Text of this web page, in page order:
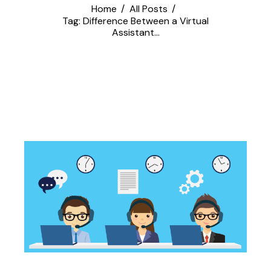
Home
All Posts
Tag: Difference Between a Virtual
Assistant...